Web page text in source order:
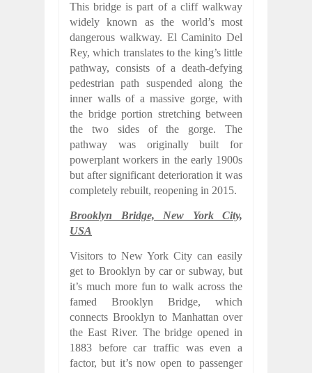
This bridge is part of a cliff walkway
widely known as the world’s most
dangerous walkway. El Caminito Del
Rey, which translates to the king’s little
pathway, consists of a death-defying
pedestrian path suspended along the
inner walls of a massive gorge, with
the bridge portion stretching between
the two sides of the gorge. The
pathway was originally built for
powerplant workers in the early 1900s
but after significant deterioration it was
completely rebuilt, reopening in 2015.
Brooklyn Bridge, New York City,
USA
Visitors to New York City can easily
get to Brooklyn by car or subway, but
it’s much more fun to walk across the
famed Brooklyn Bridge, which
connects Brooklyn to Manhattan over
the East River. The bridge opened in
1883 before car traffic was even a
factor, but it’s now open to passenger